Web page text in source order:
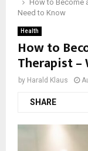
How to Become
Need to Know
Health
How to
Therapist –
by Harald Klaus
SHARE